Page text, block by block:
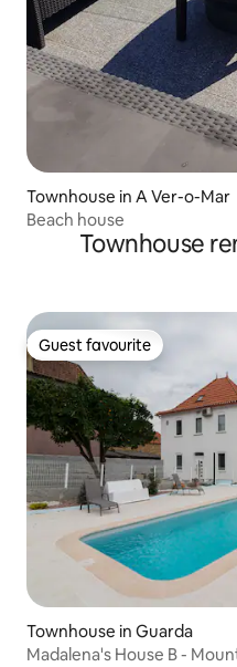
Townhouse in A Ver-o-Mar
Beach house
Townhouse
Guest favourite
Guest favourite
Townhouse in Guarda
Madalena's House B -